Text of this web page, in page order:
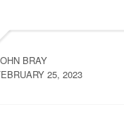
BRAY
25, 2023